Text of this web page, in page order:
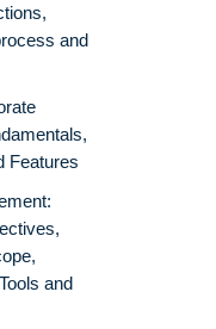
and
Features
and